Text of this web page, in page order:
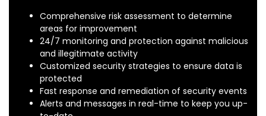
Comprehensive risk assessment to determine
areas for improvement
24/7 monitoring and protection against malicious
and illegitimate activity
Customized security strategies to ensure data is
protected
Fast response and remediation of security events
Alerts and messages in real-time to keep you up-